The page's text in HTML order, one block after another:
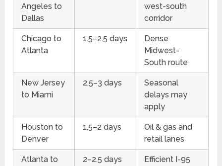
Angeles to
Dallas
west-south
corridor
Chicago to
Atlanta
1.5–2.5 days
Dense
Midwest-
South route
New Jersey
to Miami
2.5–3 days
Seasonal
delays may
apply
Houston to
Denver
1.5–2 days
Oil & gas and
retail lanes
Atlanta to
2–2.5 days
Efficient I-95